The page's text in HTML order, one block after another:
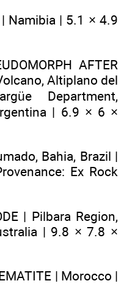
| Namibia | 5.1 × 4.9
AFTER
Altiplano del
Department,
| 6.9 × 6 ×
Bahia, Brazil |
Ex Rock
| Pilbara Region,
| 9.8 × 7.8 ×
| Morocco |